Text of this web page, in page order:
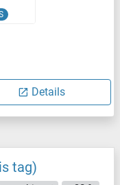
Details
tag)